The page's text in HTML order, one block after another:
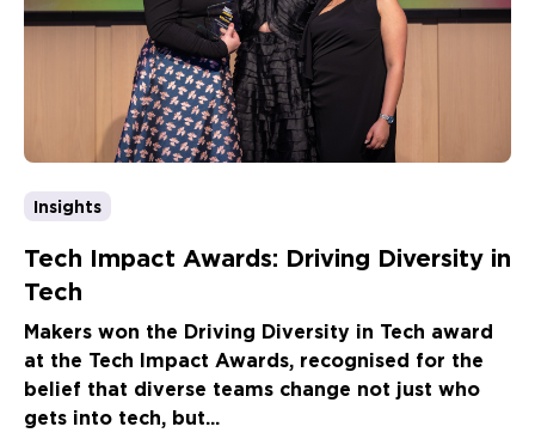
Insights
Tech Impact Awards: Driving Diversity in
Tech
Makers won the Driving Diversity in Tech award
at the Tech Impact Awards, recognised for the
belief that diverse teams change not just who
gets into tech, but...